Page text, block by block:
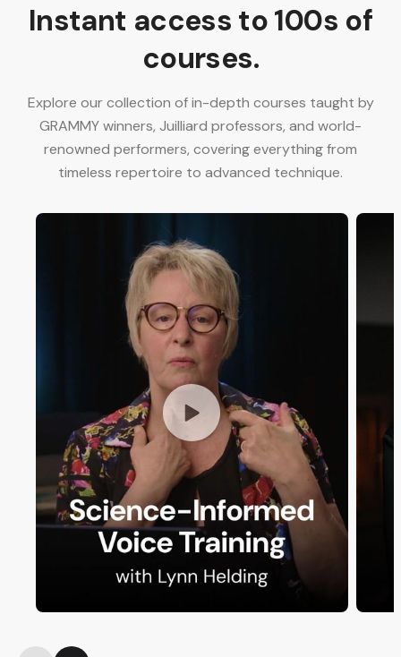
Instant access to 100s of
courses.
Explore our collection of in-depth courses taught by
GRAMMY winners, Juilliard professors, and world-
renowned performers, covering everything from
timeless repertoire to advanced technique.